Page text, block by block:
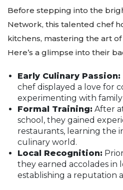
Before stepping into the
Network, this talented chef
kitchens, mastering the art
Here’s a glimpse into their
Early Culinary Passion:
chef displayed a love for
experimenting with family
Formal Training: After
school, they gained
restaurants, learning the
culinary world.
Local Recognition:
they earned accolades in
establishing a reputation